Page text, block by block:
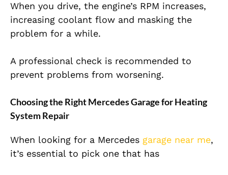
When you drive, the engine’s RPM increases,
increasing coolant flow and masking the
problem for a while.
A professional check is recommended to
prevent problems from worsening.
Choosing the Right Mercedes Garage for Heating
System Repair
When looking for a Mercedes garage near me,
it’s essential to pick one that has